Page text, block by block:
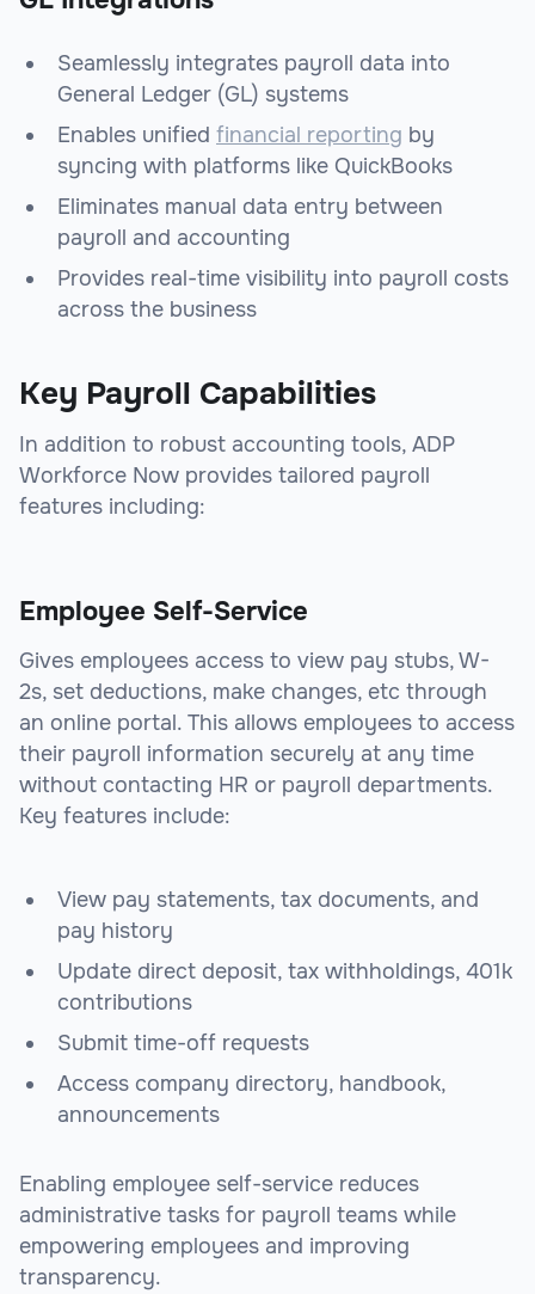
Seamlessly integrates payroll data into
General Ledger (GL) systems
Enables unified financial reporting by
syncing with platforms like QuickBooks
Eliminates manual data entry between
payroll and accounting
Provides real-time visibility into payroll costs
across the business
Key Payroll Capabilities
In addition to robust accounting tools, ADP
Workforce Now provides tailored payroll
features including:
Employee Self-Service
Gives employees access to view pay stubs, W-
2s, set deductions, make changes, etc through
an online portal. This allows employees to access
their payroll information securely at any time
without contacting HR or payroll departments.
Key features include:
View pay statements, tax documents, and
pay history
Update direct deposit, tax withholdings, 401k
contributions
Submit time-off requests
Access company directory, handbook,
announcements
Enabling employee self-service reduces
administrative tasks for payroll teams while
empowering employees and improving
transparency.